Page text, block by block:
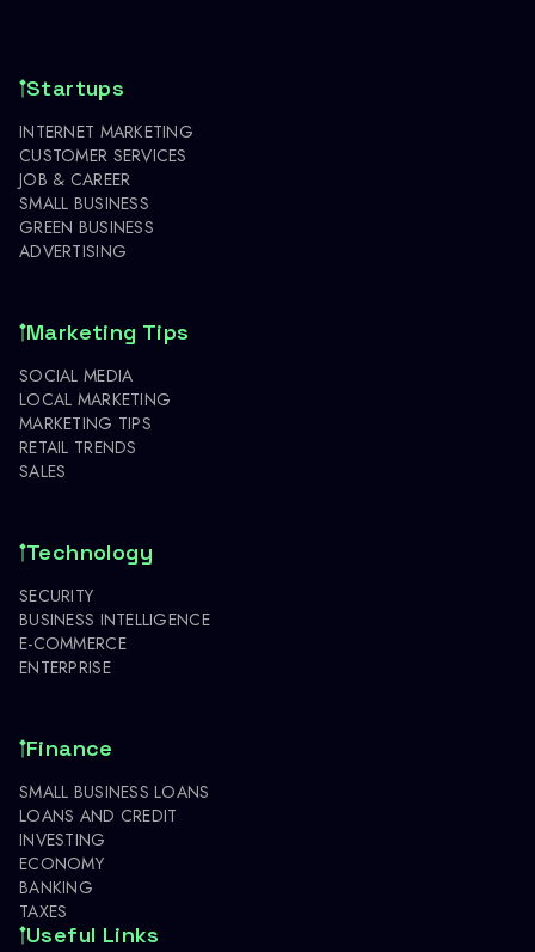
Startups
INTERNET MARKETING
CUSTOMER SERVICES
JOB & CAREER
SMALL BUSINESS
GREEN BUSINESS
ADVERTISING
Marketing Tips
SOCIAL MEDIA
LOCAL MARKETING
MARKETING TIPS
RETAIL TRENDS
SALES
Technology
SECURITY
BUSINESS INTELLIGENCE
E-COMMERCE
ENTERPRISE
Finance
SMALL BUSINESS LOANS
LOANS AND CREDIT
INVESTING
ECONOMY
BANKING
TAXES
Useful Links